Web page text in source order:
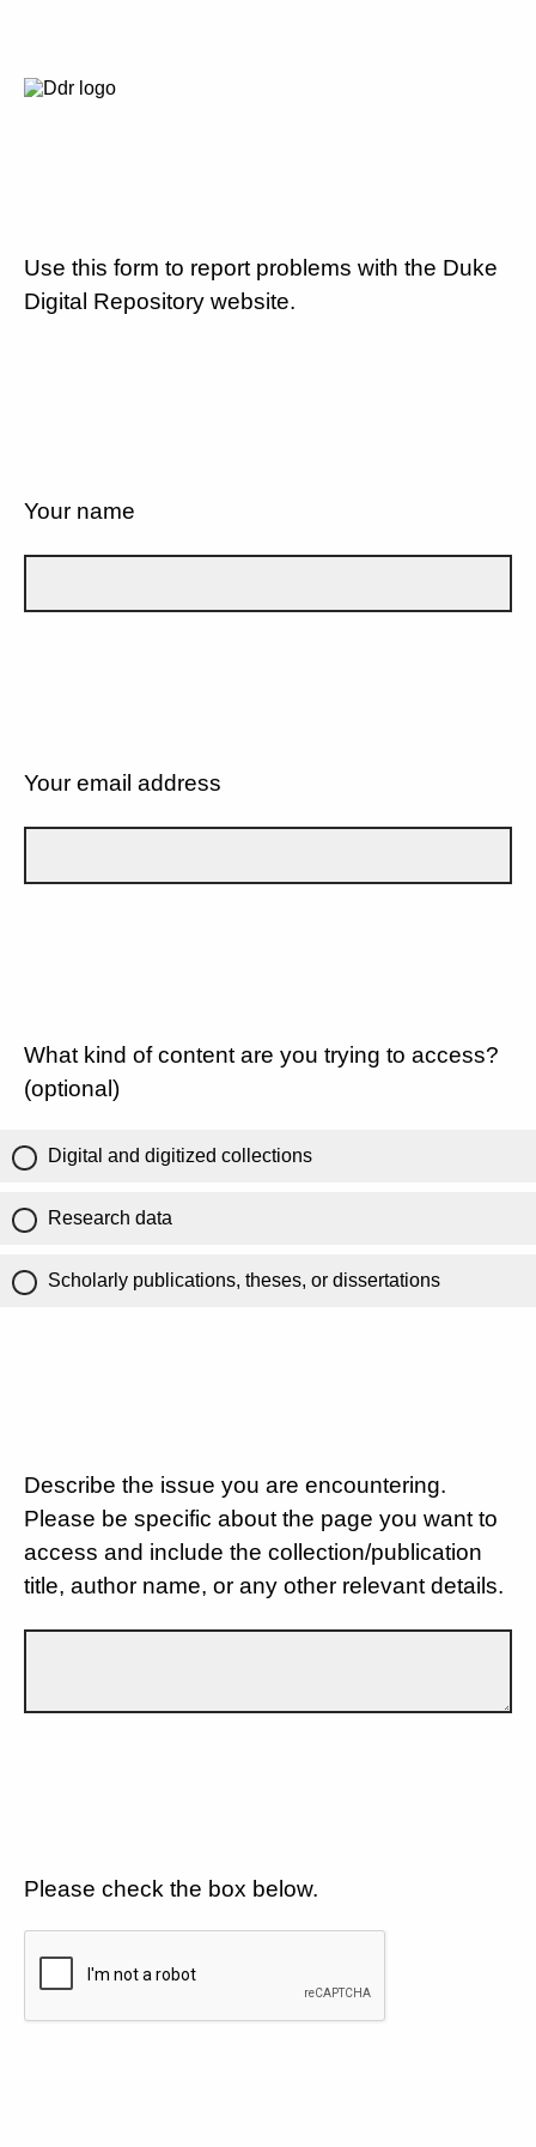
Use this form to report problems with the Duke
Digital Repository website.
Your name
Your email address
What kind of content are you trying to access?
(optional)
Digital and digitized collections
Research data
Scholarly publications, theses, or dissertations
Describe the issue you are encountering.
Please be specific about the page you want to
access and include the collection/publication
title, author name, or any other relevant details.
Please check the box below.